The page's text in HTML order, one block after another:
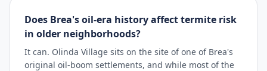
Does Brea's oil-era history affect termite risk
in older neighborhoods?
It can. Olinda Village sits on the site of one of Brea's
original oil-boom settlements, and while most of the